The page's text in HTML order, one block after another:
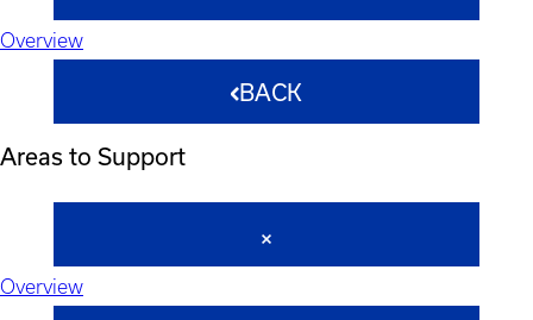
Overview
BACK
Areas to Support
Overview